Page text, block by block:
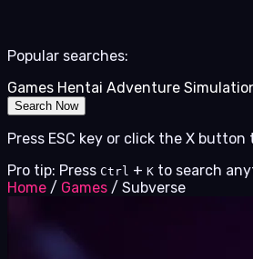
Popular searches:
Games Hentai Adventure
Search Now
Press ESC key or click the X button
Pro tip: Press Ctrl + K to search
Home / Games / Subverse